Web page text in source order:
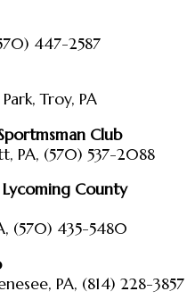
447-2587
Troy, PA
Club
PA, (570) 537-2088
County
(570) 435-5480
PA, (814) 228-3857